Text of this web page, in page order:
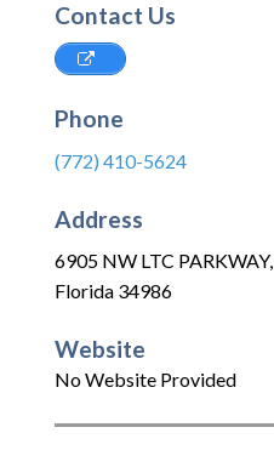
Contact Us
Phone
(772) 410-5624
Address
6905 NW LTC PARKWAY,
Florida 34986
Website
No Website Provided